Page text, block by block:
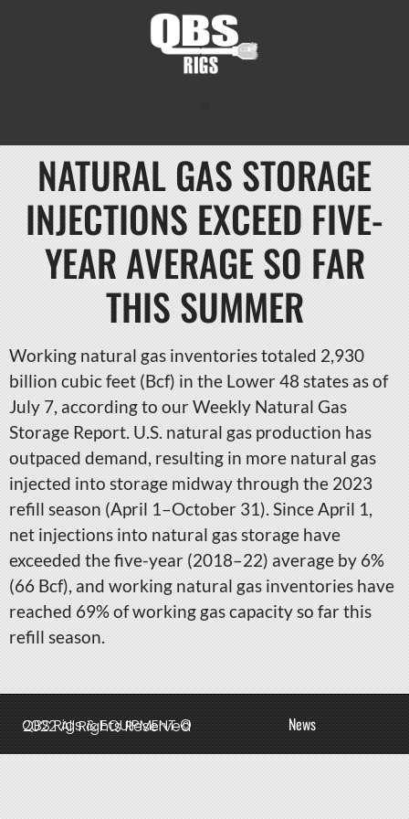
NATURAL GAS STORAGE
INJECTIONS EXCEED FIVE-
YEAR AVERAGE SO FAR
THIS SUMMER
Working natural gas inventories totaled 2,930
billion cubic feet (Bcf) in the Lower 48 states as of
July 7, according to our Weekly Natural Gas
Storage Report. U.S. natural gas production has
outpaced demand, resulting in more natural gas
injected into storage midway through the 2023
refill season (April 1–October 31). Since April 1,
net injections into natural gas storage have
exceeded the five-year (2018–22) average by 6%
(66 Bcf), and working natural gas inventories have
reached 69% of working gas capacity so far this
refill season.
News
QBS Rigs & EQUIPMENT © 2022 All Rights Reserved